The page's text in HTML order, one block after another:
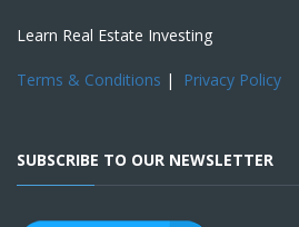
Learn Real Estate Investing
Terms & Conditions | Privacy Policy
SUBSCRIBE TO OUR NEWSLETTER